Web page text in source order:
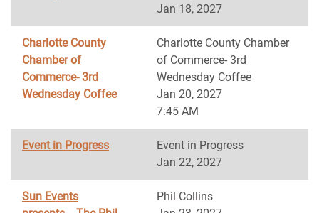
Jan 18, 2027
Charlotte County
Chamber of
Commerce- 3rd
Wednesday Coffee
Charlotte County Chamber
of Commerce- 3rd
Wednesday Coffee
Jan 20, 2027
7:45 AM
Event in Progress
Event in Progress
Jan 22, 2027
Sun Events
Phil Collins